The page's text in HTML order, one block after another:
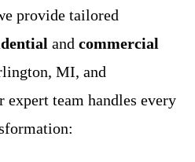
provide tailored
and commercial
MI, and
expert team handles every